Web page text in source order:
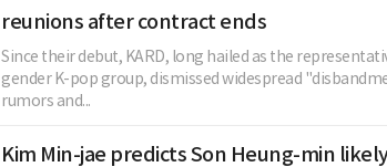
reunions after contract ends
Since their debut, KARD, long hailed as the
gender K-pop group, dismissed widespread
rumors and...
Kim Min-jae predicts Son Heung-min